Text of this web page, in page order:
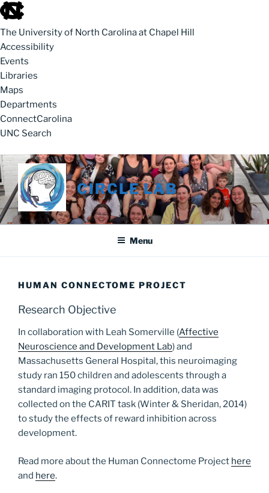
skip to the end of the global utility bar
The University of North Carolina at Chapel Hill
Accessibility
Events
Libraries
Maps
Departments
ConnectCarolina
UNC Search
skip to main
Skip to content
CIRCLE LAB
Menu
HUMAN CONNECTOME PROJECT
Research Objective
In collaboration with Leah Somerville (Affective
Neuroscience and Development Lab) and
Massachusetts General Hospital, this neuroimaging
study ran 150 children and adolescents through a
standard imaging protocol. In addition, data was
collected on the CARIT task (Winter & Sheridan, 2014)
to study the effects of reward inhibition across
development.
Read more about the Human Connectome Project here
and here.